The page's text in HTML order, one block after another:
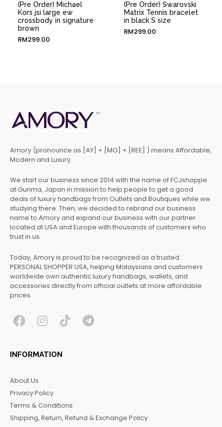
(Pre Order) Michael
Kors jsi large ew
crossbody in signature
brown
RM299.00
(Pre Order) Swarovski
Matrix Tennis bracelet
in black S size
RM299.00
Amory (pronounce as [AY] + [MO] + [REE] ) means Affordable,
Modern and Luxury.
We start our business since 2014 with the name of FCJshoppe
at Gunma, Japan in mission to help people to get a good
deals of luxury handbags from Outlets and Boutiques while we
studying there. Then, we decided to rebrand our business
name to Amory and expand our business with our partner
located at USA and Europe with thousands of customers who
trust in us.
Today, Amory is proud to be recognized as a trusted
PERSONAL SHOPPER USA, helping Malaysians and customers
worldwide own authentic luxury handbags, wallets, and
accessories directly from official outlets at more affordable
prices.
F
c
e
o
o
k
I
s
t
r
a
m
T T
INFORMATION
About Us
Privacy Policy
Terms & Conditions
Shipping, Return, Refund & Exchange Policy